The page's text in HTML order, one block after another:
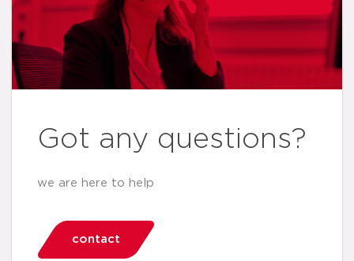
Got any questions?
we are here to help
contact